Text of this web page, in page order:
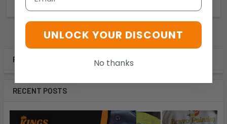
POPULAR BRANDS
RECENT POSTS
UNLOCK YOUR DISCOUNT
No thanks